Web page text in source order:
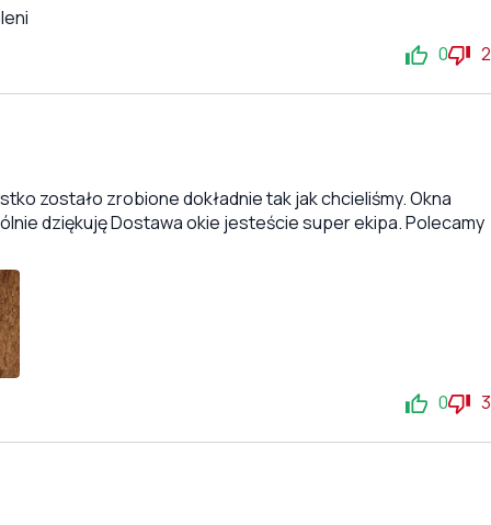
0 2
zostało zrobione dokładnie tak jak chcieliśmy. Okna
dziękuję Dostawa okie jesteście super ekipa. Polecamy
0 3